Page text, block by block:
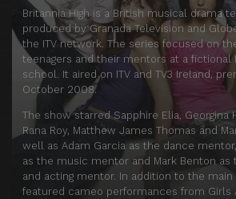
Britannia High is a British musical drama
produced by Granada Television and
the ITV network. The series focused on
teenagers and their mentors at a fictional
school. It aired on ITV and TV3 Ireland,
October 2008.
The show starred Sapphire Elia, Georgina
Rana Roy, Matthew James Thomas and
well as Adam Garcia as the dance
as the music mentor and Mark Benton as
and acting mentor. In addition to the
featured cameo performances from Girls